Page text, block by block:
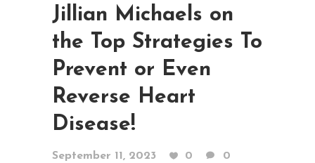
Jillian Michaels on
the Top Strategies To
Prevent or Even
Reverse Heart
Disease!
September 11, 2023 0
0